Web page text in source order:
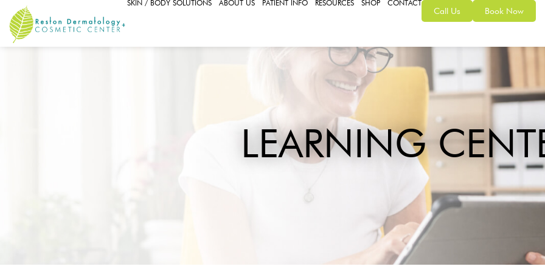
SKIN / BODY SOLUTIONS ABOUT US PATIENT INFO RESOURCES SHOP CONTACT
Call Us Book Now
LEARNING